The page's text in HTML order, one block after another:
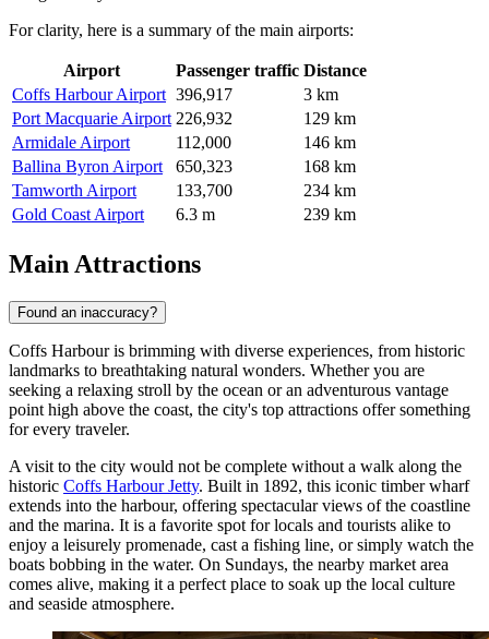
For clarity, here is a summary of the main airports:
Airport Passenger traffic Distance
Coffs Harbour Airport 396,917
3 km
Port Macquarie Airport 226,932
129 km
Armidale Airport
112,000
146 km
Ballina Byron Airport
650,323
168 km
Tamworth Airport
133,700
234 km
Gold Coast Airport
6.3 m 239 km
Main Attractions
Found an inaccuracy?
Coffs Harbour is brimming with diverse experiences, from historic
landmarks to breathtaking natural wonders. Whether you are
seeking a relaxing stroll by the ocean or an adventurous vantage
point high above the coast, the city's top attractions offer something
for every traveler.
A visit to the city would not be complete without a walk along the
historic Coffs Harbour Jetty. Built in 1892, this iconic timber wharf
extends into the harbour, offering spectacular views of the coastline
and the marina. It is a favorite spot for locals and tourists alike to
enjoy a leisurely promenade, cast a fishing line, or simply watch the
boats bobbing in the water. On Sundays, the nearby market area
comes alive, making it a perfect place to soak up the local culture
and seaside atmosphere.